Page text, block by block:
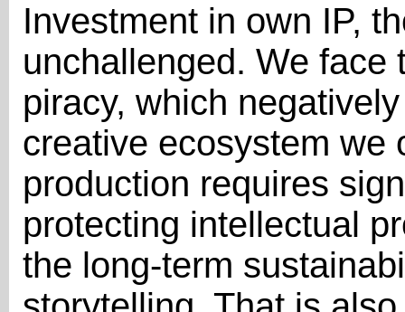
Investment in own IP,
unchallenged. We face
piracy, which
creative ecosystem we
production requires
protecting intellectual
the long-term